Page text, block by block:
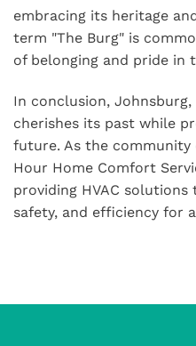
embracing its heritage
term "The Burg" is
of belonging and pride in
In conclusion,
cherishes its past while
future. As the
Hour Home Comfort
providing HVAC
safety, and efficiency for